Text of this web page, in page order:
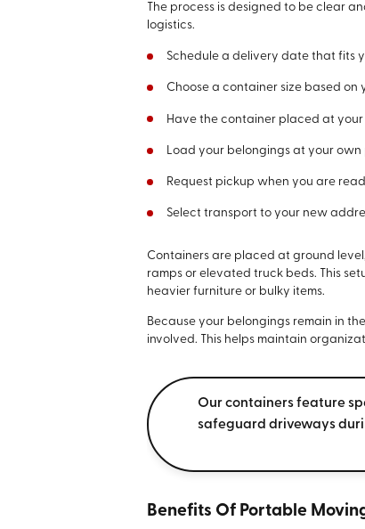
The process is designed to be clear
logistics.
Schedule a delivery date that fits
Choose a container size based on
Have the container placed at
Load your belongings at your own
Request pickup when you are
Select transport to your new
Containers are placed at ground
ramps or elevated truck beds. This
heavier furniture or bulky items.
Because your belongings remain in
involved. This helps maintain
Our containers feature
safeguard driveways
Benefits Of Portable